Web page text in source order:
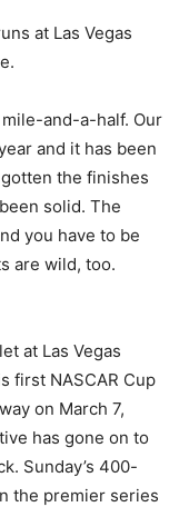
at Las Vegas
mile-and-a-half. Our
and it has been
gotten the finishes
solid. The
you have to be
are wild, too.
at Las Vegas
first NASCAR Cup
on March 7,
has gone on to
Sunday’s 400-
the premier series